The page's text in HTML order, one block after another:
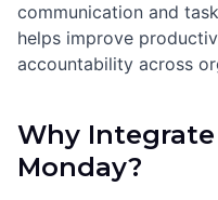
communication and
helps improve
accountability across
Why
Monday?